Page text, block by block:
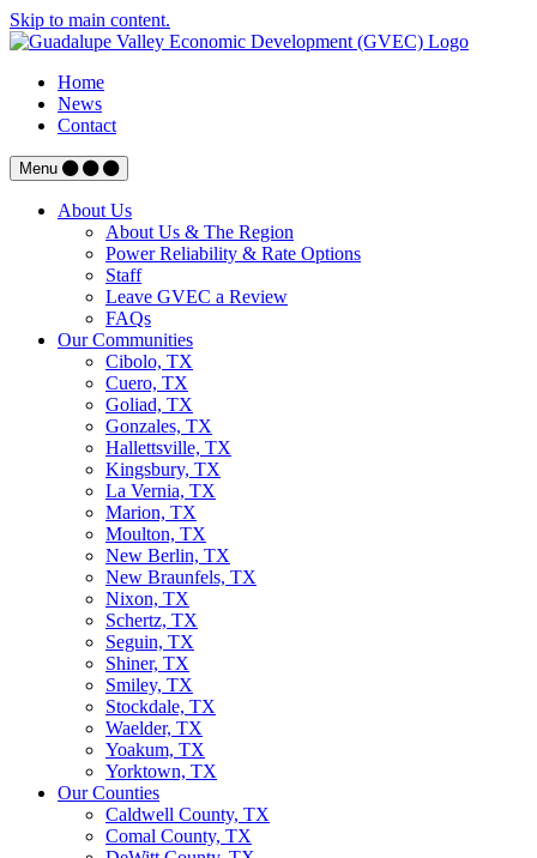
Skip to main content.
Home
News
Contact
Menu
About Us
About Us & The Region
Power Reliability & Rate Options
Staff
Leave GVEC a Review
FAQs
Our Communities
Cibolo, TX
Cuero, TX
Goliad, TX
Gonzales, TX
Hallettsville, TX
Kingsbury, TX
La Vernia, TX
Marion, TX
Moulton, TX
New Berlin, TX
New Braunfels, TX
Nixon, TX
Schertz, TX
Seguin, TX
Shiner, TX
Smiley, TX
Stockdale, TX
Waelder, TX
Yoakum, TX
Yorktown, TX
Our Counties
Caldwell County, TX
Comal County, TX